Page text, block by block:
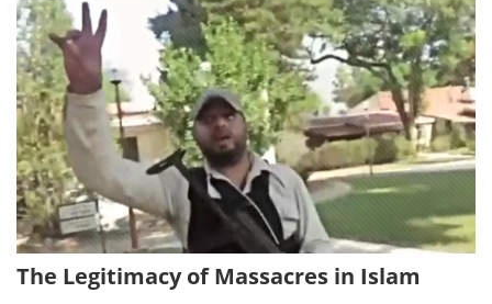
The Legitimacy of Massacres in Islam